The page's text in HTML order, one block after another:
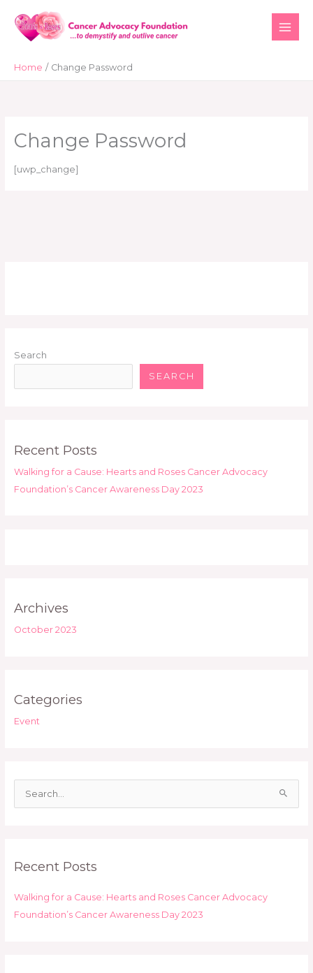
content
Home Change Password
Change Password
[uwp_change]
Search
SEARCH
Recent Posts
Walking for a Cause: Hearts and Roses Cancer Advocacy
Foundation’s Cancer Awareness Day 2023
Archives
October 2023
Categories
Event
c
f
o
Recent Posts
Walking for a Cause: Hearts and Roses Cancer Advocacy
Foundation’s Cancer Awareness Day 2023